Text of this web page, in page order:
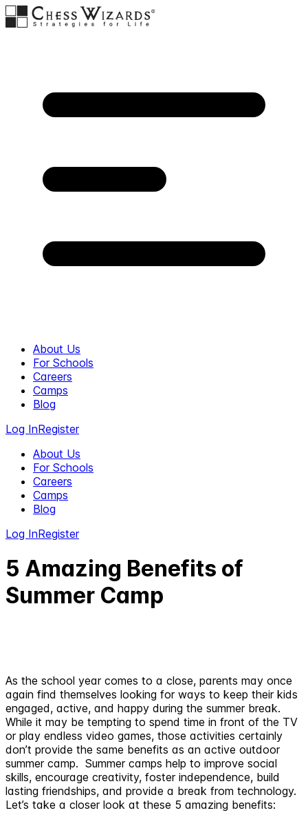
About Us
For Schools
Careers
Camps
Blog
Log InRegister
About Us
For Schools
Careers
Camps
Blog
Log InRegister
5 Amazing Benefits of
Summer Camp
As the school year comes to a close, parents may once
again find themselves looking for ways to keep their kids
engaged, active, and happy during the summer break.
While it may be tempting to spend time in front of the TV
or play endless video games, those activities certainly
don’t provide the same benefits as an active outdoor
summer camp. Summer camps help to improve social
skills, encourage creativity, foster independence, build
lasting friendships, and provide a break from technology.
Let’s take a closer look at these 5 amazing benefits: